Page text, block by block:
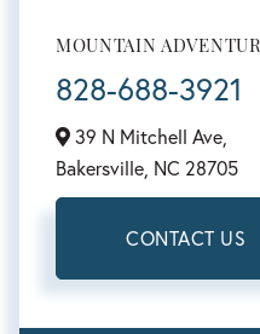
MOUNTAIN
828-688-3921
39 N Mitchell Ave,
Bakersville, NC 28705
CONTACT US